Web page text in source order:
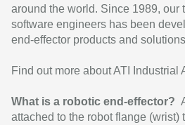
around the world. Since 1989,
software engineers has been
end-effector products and
Find out more about ATI Industrial
What is a robotic end-effector?
attached to the robot flange